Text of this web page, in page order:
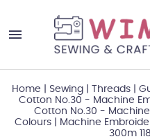
Home Sewing| Threads|
Cotton No.30 - Machine
Cotton No.30 -
Colours
Machine
300m